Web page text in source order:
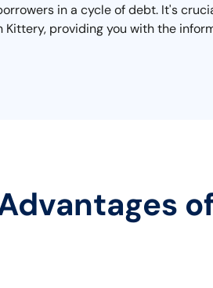
in a cycle of debt. It's
providing you with the